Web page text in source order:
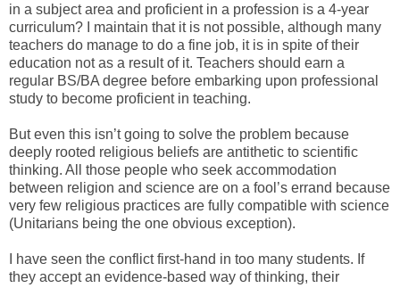
in a subject area and proficient in a profession is a 4-year
curriculum? I maintain that it is not possible, although many
teachers do manage to do a fine job, it is in spite of their
education not as a result of it. Teachers should earn a
regular BS/BA degree before embarking upon professional
study to become proficient in teaching.
But even this isn’t going to solve the problem because
deeply rooted religious beliefs are antithetic to scientific
thinking. All those people who seek accommodation
between religion and science are on a fool’s errand because
very few religious practices are fully compatible with science
(Unitarians being the one obvious exception).
I have seen the conflict first-hand in too many students. If
they accept an evidence-based way of thinking, their